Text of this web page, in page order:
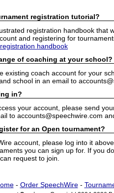
registration tutorial?
registration handbook that
and registering for
handbook
of coaching at your school?
existing coach account for your
school in an email to
in?
your account, please send
to accounts@speechwire.com
for an Open tournament?
account, please log into it
you can sign up for. If you
request to join.
- Order SpeechWire-